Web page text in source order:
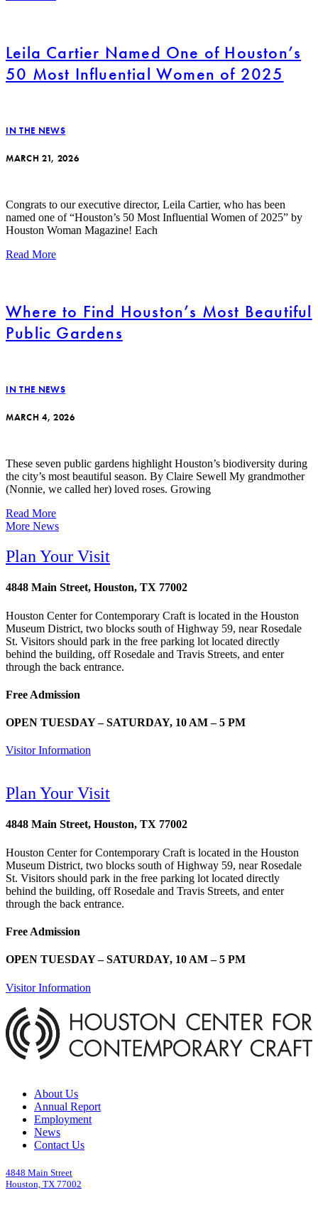
Leila Cartier Named One of Houston’s
50 Most Influential Women of 2025
IN THE NEWS
MARCH 21, 2026
Congrats to our executive director, Leila Cartier, who has been
named one of “Houston’s 50 Most Influential Women of 2025” by
Houston Woman Magazine! Each
Read More
Where to Find Houston’s Most Beautiful
Public Gardens
IN THE NEWS
MARCH 4, 2026
These seven public gardens highlight Houston’s biodiversity during
the city’s most beautiful season. By Claire Sewell My grandmother
(Nonnie, we called her) loved roses. Growing
Read More
More News
Plan Your Visit
4848 Main Street, Houston, TX 77002
Houston Center for Contemporary Craft is located in the Houston
Museum District, two blocks south of Highway 59, near Rosedale
St. Visitors should park in the free parking lot located directly
behind the building, off Rosedale and Travis Streets, and enter
through the back entrance.
Free Admission
OPEN TUESDAY – SATURDAY, 10 AM – 5 PM
Visitor Information
Plan Your Visit
4848 Main Street, Houston, TX 77002
Houston Center for Contemporary Craft is located in the Houston
Museum District, two blocks south of Highway 59, near Rosedale
St. Visitors should park in the free parking lot located directly
behind the building, off Rosedale and Travis Streets, and enter
through the back entrance.
Free Admission
OPEN TUESDAY – SATURDAY, 10 AM – 5 PM
Visitor Information
About Us
Annual Report
Employment
News
Contact Us
4848 Main Street
Houston, TX 77002